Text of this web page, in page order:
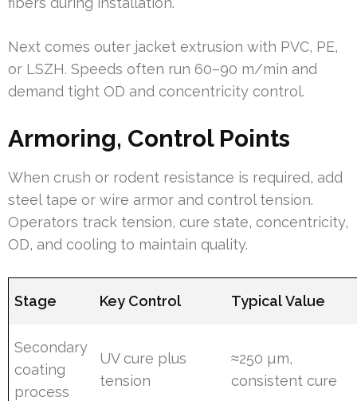
Next comes outer jacket extrusion with PVC, PE,
or LSZH. Speeds often run 60–90 m/min and
demand tight OD and concentricity control.
Armoring, Control Points
When crush or rodent resistance is required, add
steel tape or wire armor and control tension.
Operators track tension, cure state, concentricity,
OD, and cooling to maintain quality.
Stage Key Control Typical Value
Secondary
coating
process
UV cure plus
tension
≈250 µm,
consistent cure